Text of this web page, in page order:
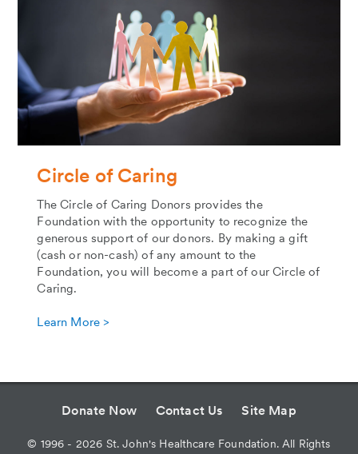
Circle of Caring
The Circle of Caring Donors provides the
Foundation with the opportunity to recognize the
generous support of our donors. By making a gift
(cash or non-cash) of any amount to the
Foundation, you will become a part of our Circle of
Caring.
Learn More >
Donate Now Contact Us Site Map
© 1996 - 2026 St. John's Healthcare Foundation. All Rights